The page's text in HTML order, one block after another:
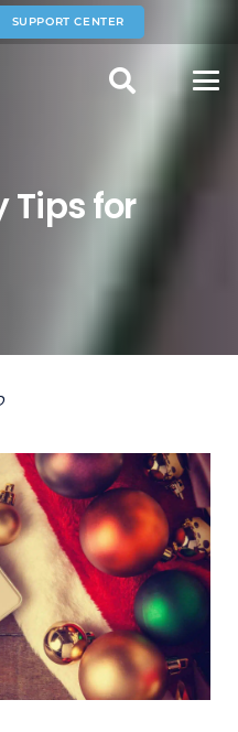
SUPPORT CENTER
Tips for